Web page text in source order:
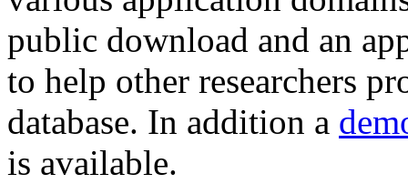
public download and an
to help other researchers
database. In addition a
is available.